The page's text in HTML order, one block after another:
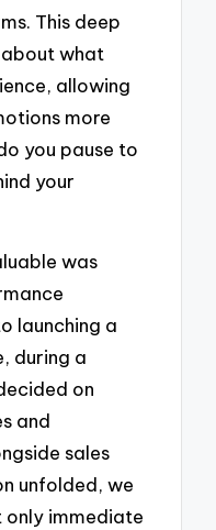
This deep
what
allowing
more
you pause to
your
was
launching a
during a
on
and
sales
unfolded, we
only immediate